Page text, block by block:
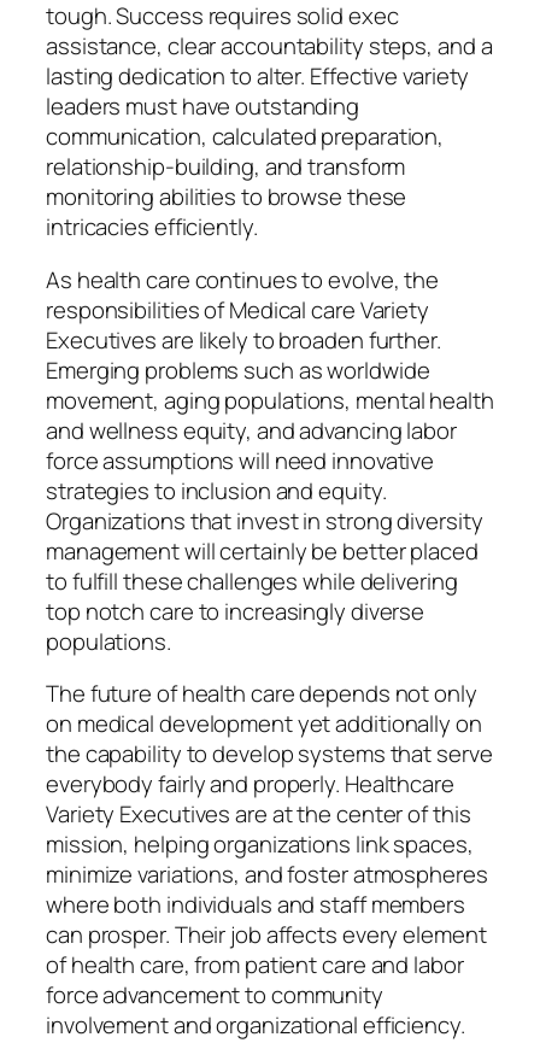
tough. Success requires solid exec
assistance, clear accountability steps, and a
lasting dedication to alter. Effective variety
leaders must have outstanding
communication, calculated preparation,
relationship-building, and transform
monitoring abilities to browse these
intricacies efficiently.
As health care continues to evolve, the
responsibilities of Medical care Variety
Executives are likely to broaden further.
Emerging problems such as worldwide
movement, aging populations, mental health
and wellness equity, and advancing labor
force assumptions will need innovative
strategies to inclusion and equity.
Organizations that invest in strong diversity
management will certainly be better placed
to fulfill these challenges while delivering
top notch care to increasingly diverse
populations.
The future of health care depends not only
on medical development yet additionally on
the capability to develop systems that serve
everybody fairly and properly. Healthcare
Variety Executives are at the center of this
mission, helping organizations link spaces,
minimize variations, and foster atmospheres
where both individuals and staff members
can prosper. Their job affects every element
of health care, from patient care and labor
force advancement to community
involvement and organizational efficiency.